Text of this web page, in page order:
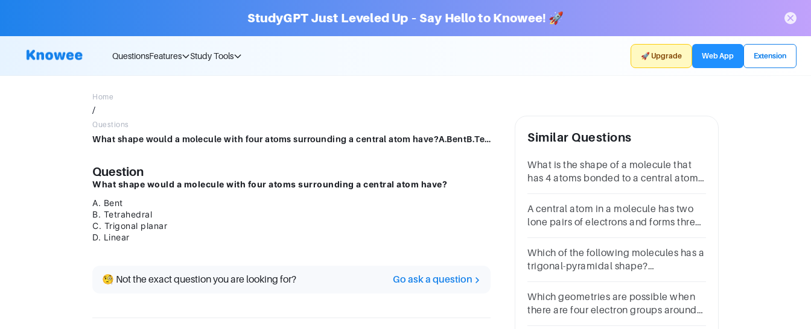
StudyGPT Just Leveled Up – Say Hello to Knowee! 🚀
QuestionsFeatures Study Tools 🚀 Upgrade Web App Extension
Home
/
Questions
What shape would a molecule with four atoms surrounding a central atom have?A.BentB.TetrahedralC.Trigonal planarD.Linear
Question
What shape would a molecule with four atoms surrounding a central atom have?
A. Bent
B. Tetrahedral
C. Trigonal planar
D. Linear
🧐 Not the exact question you are looking for? Go ask a question
Similar Questions
What is the shape of a molecule that
has 4 atoms bonded to a central atom
A.CubicB.OctahedralC.TetrahedralD.Trigonal-
pyramidal
A central atom in a molecule has two
lone pairs of electrons and forms three
molecule is:
Which of the following molecules has a
trigonal-pyramidal shape?
Which geometries are possible when
there are four electron groups around